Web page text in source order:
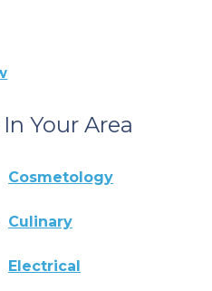
Your Area
Cosmetology
Culinary
Electrical